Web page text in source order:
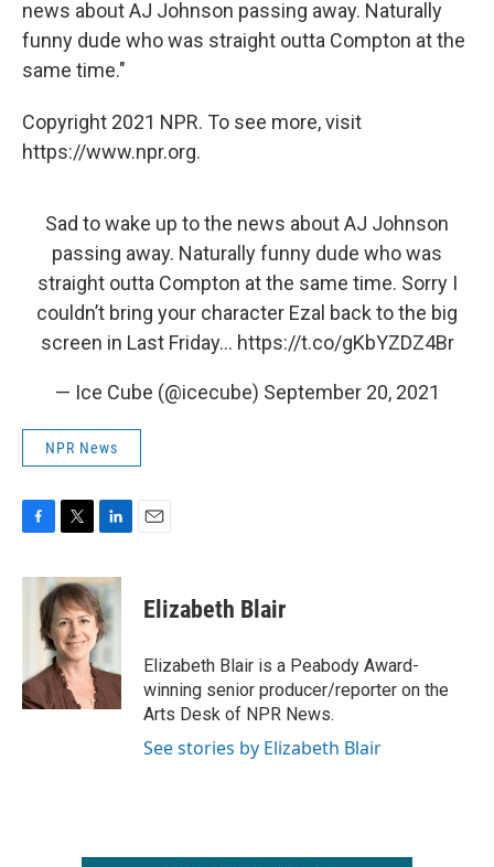
news about AJ Johnson passing away. Naturally
funny dude who was straight outta Compton at the
same time."
Copyright 2021 NPR. To see more, visit
https://www.npr.org.
Sad to wake up to the news about AJ Johnson
passing away. Naturally funny dude who was
straight outta Compton at the same time. Sorry I
couldn’t bring your character Ezal back to the big
screen in Last Friday... https://t.co/gKbYZDZ4Br
— Ice Cube (@icecube) September 20, 2021
NPR News
c
k
i
t
t
e
r
n
k
e
d
n
Elizabeth Blair
Elizabeth Blair is a Peabody Award-
winning senior producer/reporter on the
Arts Desk of NPR News.
See stories by Elizabeth Blair